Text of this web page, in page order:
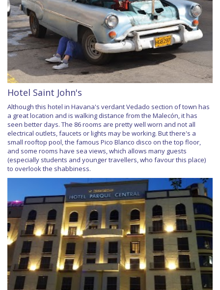
Hotel Saint John's
Although this hotel in Havana's verdant Vedado section of town has
a great location and is walking distance from the Malecón, it has
seen better days. The 86 rooms are pretty well worn and not all
electrical outlets, faucets or lights may be working. But there's a
small rooftop pool, the famous Pico Blanco disco on the top floor,
and some rooms have sea views, which allows many guests
(especially students and younger travellers, who favour this place)
to overlook the shabbiness.